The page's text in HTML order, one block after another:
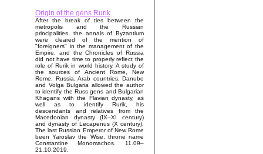
Origin of the gens Rurik
After the break of ties between the
metropolis and the Russian
principalities, the annals of Byzantium
were cleared of the mention of
"foreigners" in the management of the
Empire, and the Chronicles of Russia
did not have time to properly reflect the
role of Rurik in world history. A study of
the sources of Ancient Rome, New
Rome, Russia, Arab countries, Danube
and Volga Bulgaria allowed the author
to identify the Russ gens and Bulgarian
Khagans with the Flavian dynasty, as
well as to identify Rurik, his
descendants and relatives from the
Macedonian dynasty (IX–XI century)
and dynasty of Lecapenus (X century).
The last Russian Emperor of New Rome
been Yaroslav the Wise, throne name
Constantine Monomachos. 11.09–
21.10.2019.